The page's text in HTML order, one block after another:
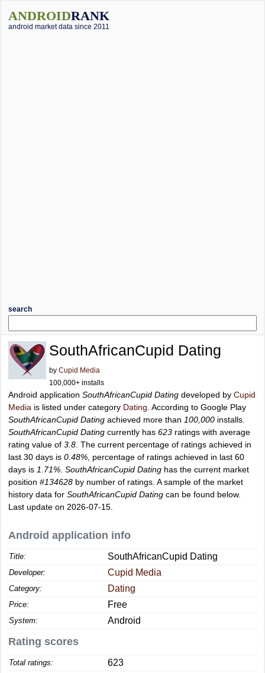
ANDROIDRANK
android market data since 2011
search
SouthAfricanCupid Dating
by Cupid Media
100,000+ installs
Android application SouthAfricanCupid Dating developed by Cupid
Media is listed under category Dating . According to Google Play
SouthAfricanCupid Dating achieved more than 100,000 installs.
SouthAfricanCupid Dating currently has 623 ratings with average
rating value of 3.8 . The current percentage of ratings achieved in
last 30 days is 0.48% , percentage of ratings achieved in last 60
days is 1.71% SouthAfricanCupid Dating has the current market
position #134628 by number of ratings. A sample of the market
history data for SouthAfricanCupid Dating can be found below.
Last update on 2026-07-15.
Android application info
Title: SouthAfricanCupid Dating
Developer: Cupid Media
Category: Dating
Price: Free
System: Android
Rating scores
Total ratings: 623